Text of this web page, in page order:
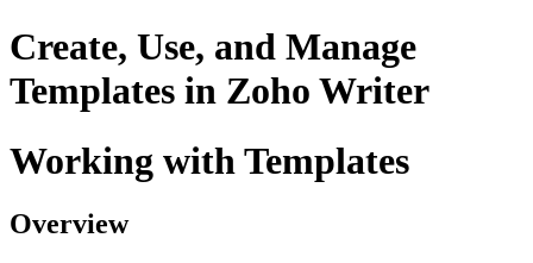
Create, Use, and Manage
Templates in Zoho Writer
Working with Templates
Overview